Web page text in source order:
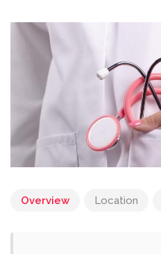
Overview Location